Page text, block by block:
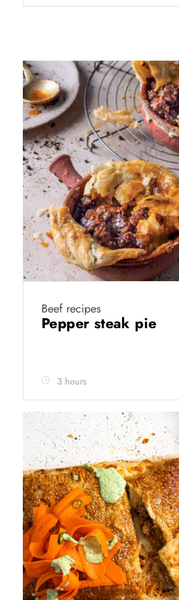
Beef recipes
Pepper steak pie
3 hours